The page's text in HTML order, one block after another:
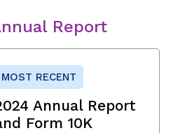
Report
MOST RECENT
Annual Report
Form 10K